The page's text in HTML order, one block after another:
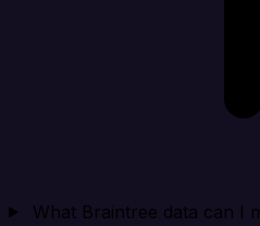
What Braintree data can I